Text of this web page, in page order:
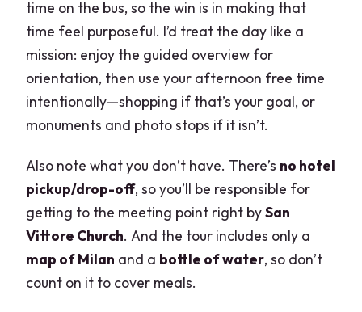
time on the bus, so the win is in making that
time feel purposeful. I’d treat the day like a
mission: enjoy the guided overview for
orientation, then use your afternoon free time
intentionally—shopping if that’s your goal, or
monuments and photo stops if it isn’t.
Also note what you don’t have. There’s no hotel
pickup/drop-off, so you’ll be responsible for
getting to the meeting point right bySan
Vittore Church. And the tour includes only a
map of Milan and a bottle of water, so don’t
count on it to cover meals.